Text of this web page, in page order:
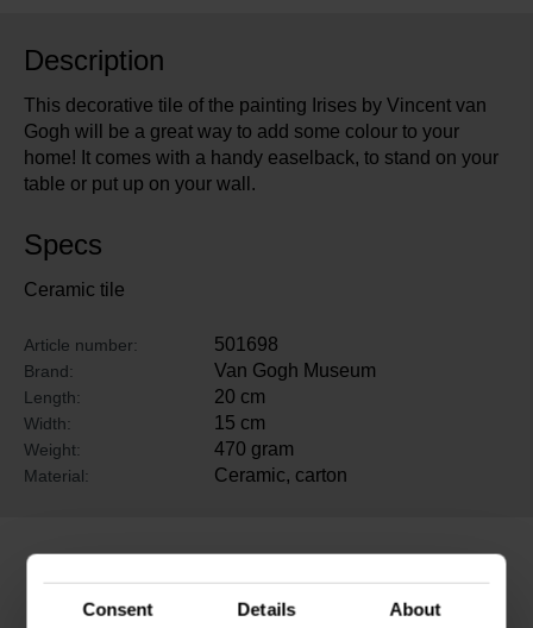
Consent Details About
Description
This decorative tile of the painting Irises by Vincent van
Gogh will be a great way to add some colour to your
home! It comes with a handy easelback, to stand on your
table or put up on your wall.
Specs
Ceramic tile
Article number: 501698
Brand: Van Gogh Museum
Length: 20 cm
Width: 15 cm
Weight: 470 gram
Material: Ceramic, carton
Related products